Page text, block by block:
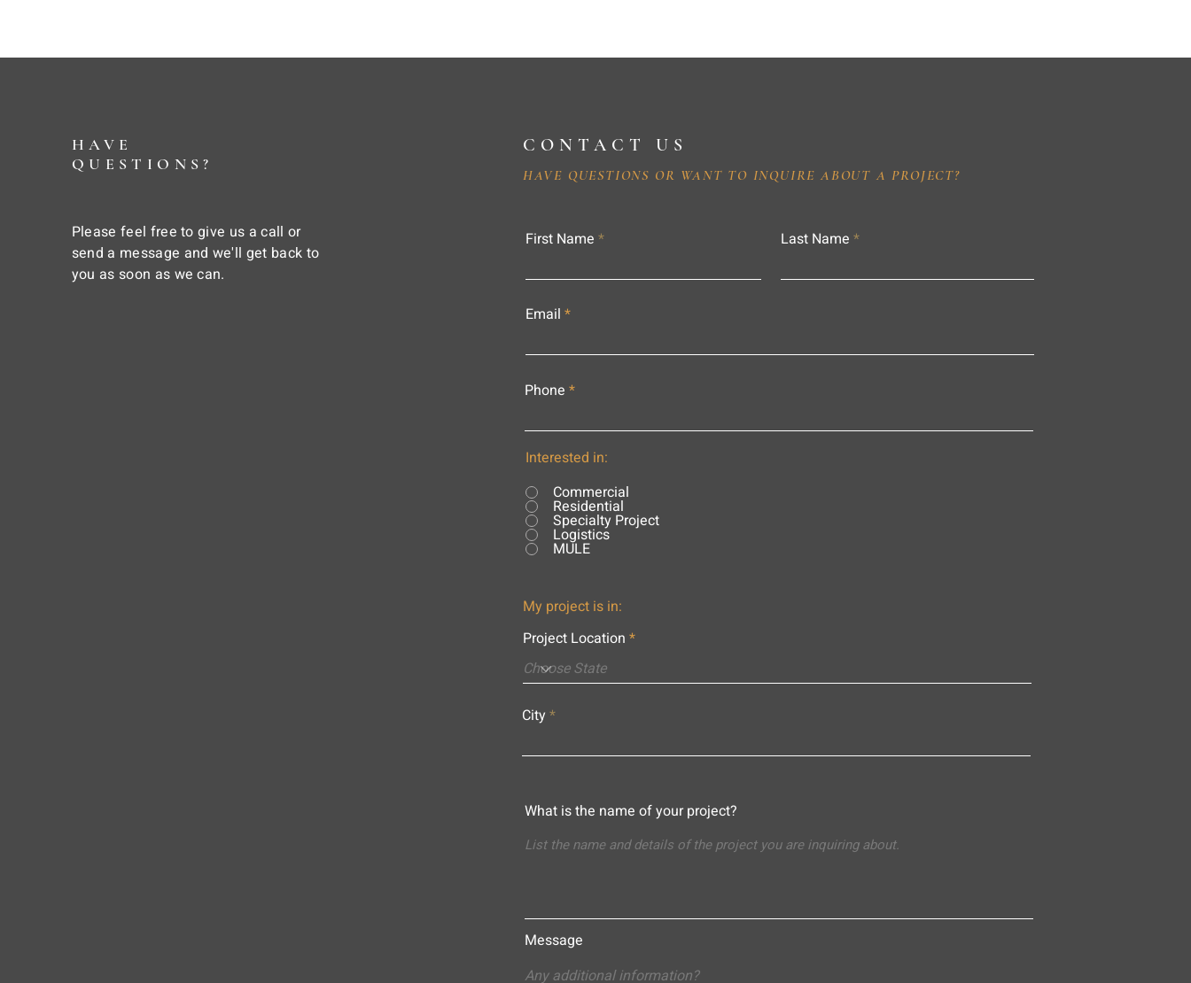
HAVE
QUESTIONS?
Please feel free to give us a call or
send a message and we'll get back to
you as soon as we can.
CONTACT US
HAVE QUESTIONS OR WANT TO INQUIRE ABOUT A PROJECT?
First Name Last Name
Email
Phone
Interested in:
Commercial
Residential
Specialty Project
Logistics
MULE
My project is in:
Project Location
City
What is the name of your project?
Message